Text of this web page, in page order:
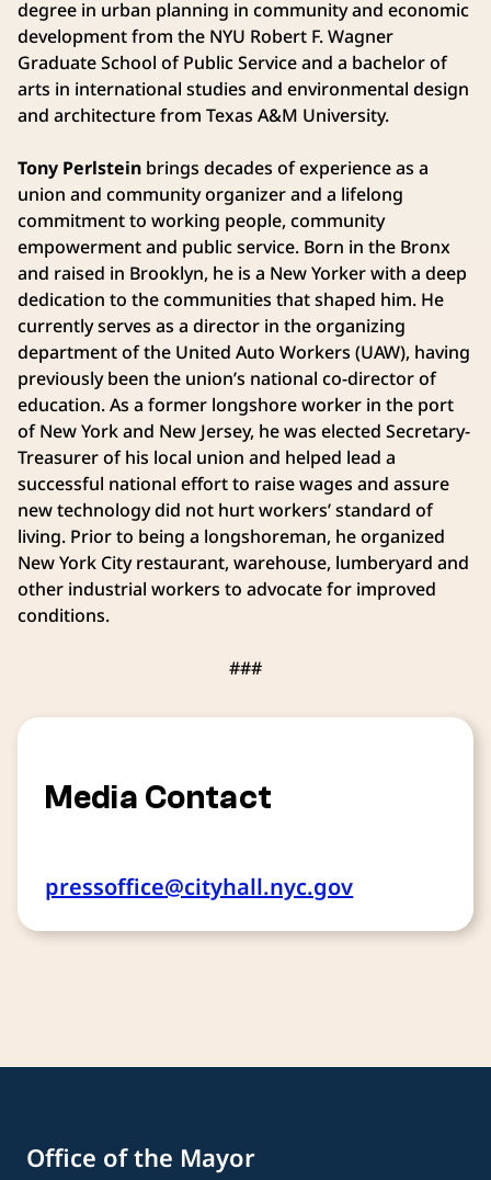
degree in urban planning in community and economic
development from the NYU Robert F. Wagner
Graduate School of Public Service and a bachelor of
arts in international studies and environmental design
and architecture from Texas A&M University.
Tony Perlstein brings decades of experience as a
union and community organizer and a lifelong
commitment to working people, community
empowerment and public service. Born in the Bronx
and raised in Brooklyn, he is a New Yorker with a deep
dedication to the communities that shaped him. He
currently serves as a director in the organizing
department of the United Auto Workers (UAW), having
previously been the union’s national co-director of
education. As a former longshore worker in the port
of New York and New Jersey, he was elected Secretary-
Treasurer of his local union and helped lead a
successful national effort to raise wages and assure
new technology did not hurt workers’ standard of
living. Prior to being a longshoreman, he organized
New York City restaurant, warehouse, lumberyard and
other industrial workers to advocate for improved
conditions.
###
Media Contact
pressoffice@cityhall.nyc.gov
Office of the Mayor